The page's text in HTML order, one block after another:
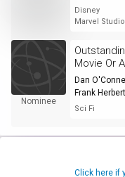
Disney
Marvel
Nominee
Movie Or
Dan O'Connell
Frank
Sci Fi
Click here if